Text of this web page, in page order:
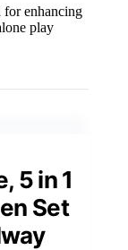
for enhancing
play
5 in 1
Set